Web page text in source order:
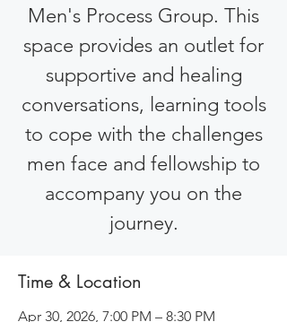
Men's Process Group. This
space provides an outlet for
supportive and healing
conversations, learning tools
to cope with the challenges
men face and fellowship to
accompany you on the
journey.
Time & Location
Apr 30, 2026, 7:00 PM – 8:30 PM